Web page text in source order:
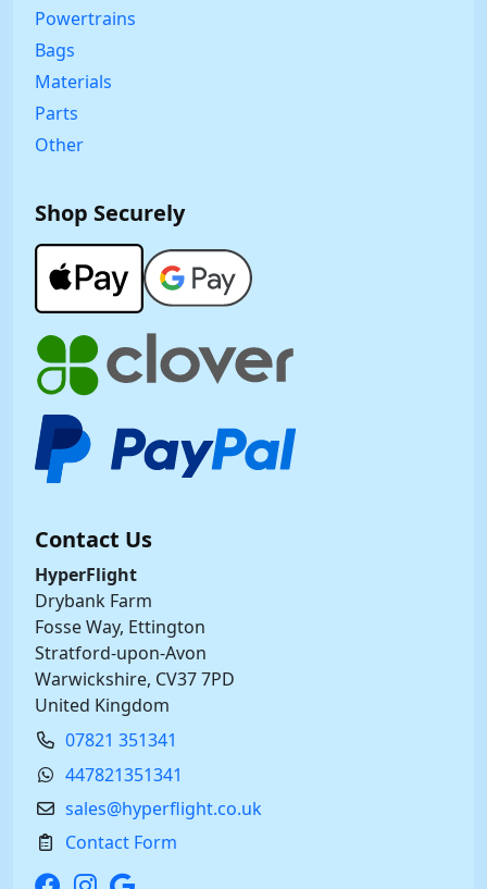
Powertrains
Bags
Materials
Parts
Other
Shop Securely
Contact Us
HyperFlight
Drybank Farm
Fosse Way, Ettington
Stratford-upon-Avon
Warwickshire, CV37 7PD
United Kingdom
07821 351341
447821351341
sales@hyperflight.co.uk
Contact Form